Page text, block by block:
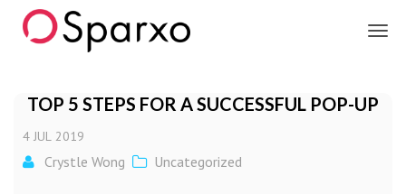
TOP 5 STEPS FOR A SUCCESSFUL POP-UP
4 JUL 2019
Crystle Wong Uncategorized